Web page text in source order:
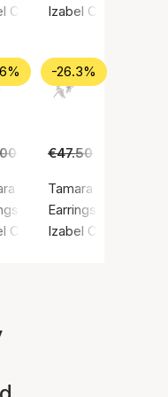
CamilleIzabel Camille
sterling silver 925
/ Gold plated sterling
€59.00
Earrings
Silver color / Silver
Camille
-26.3%
€47.50
Tamara Earsticks
Earrings, Silver
Izabel Camille